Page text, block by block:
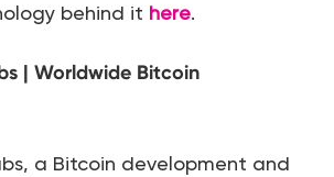
behind it here.
| Worldwide Bitcoin
a Bitcoin development and